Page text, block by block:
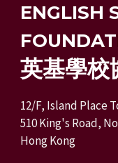
ENGLISH
英基學校
12/F, Island Place
510 King's Road,
Hong Kong